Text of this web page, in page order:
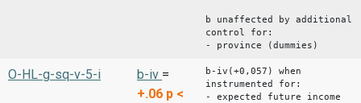
b unaffected by additional
control for:
- province (dummies)
O-HL-g-sq-v-5-i b-iv =
+.06 p <
b-iv(+0,057) when
instrumented for:
- expected future income